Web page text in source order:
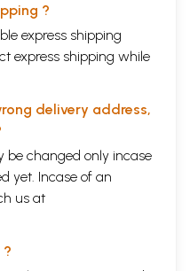
?
express shipping
express shipping while
delivery address,
be changed only incase
yet. Incase of an
us at